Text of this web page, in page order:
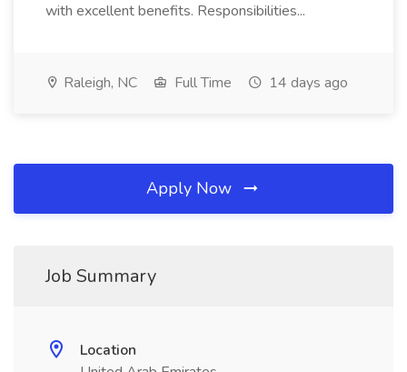
with excellent benefits. Responsibilities...
Raleigh, NC Full Time 14 days ago
Apply Now
Job Summary
Location